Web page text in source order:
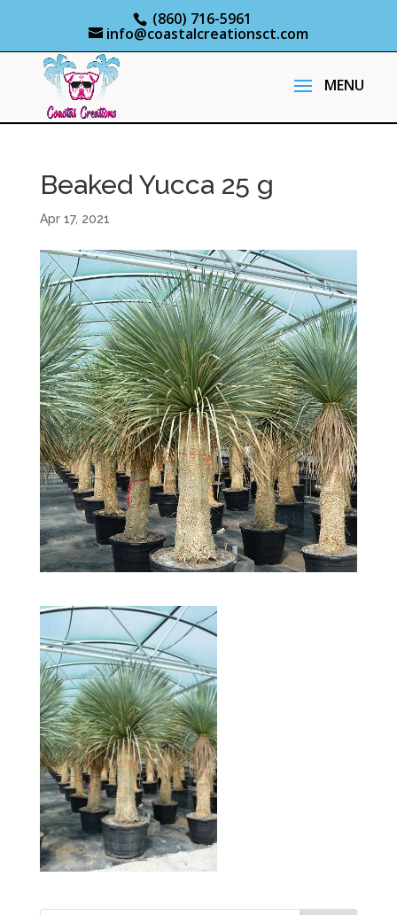
(860) 716-5961
info@coastalcreationsct.com
Beaked Yucca 25 g
Apr 17, 2021